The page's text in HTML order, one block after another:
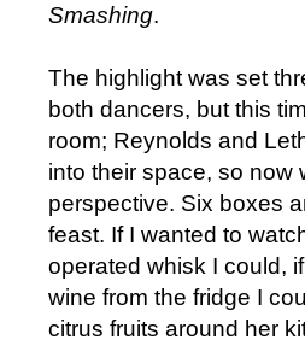
Smashing.
The highlight was set
both dancers, but this
room; Reynolds and
into their space, so now
perspective. Six boxes
feast. If I wanted to
operated whisk I could,
wine from the fridge I
citrus fruits around her